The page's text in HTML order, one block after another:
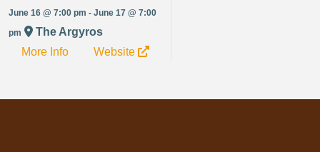
June 16 @ 7:00 pm - June 17 @ 7:00
pm
The Argyros
More Info
Website